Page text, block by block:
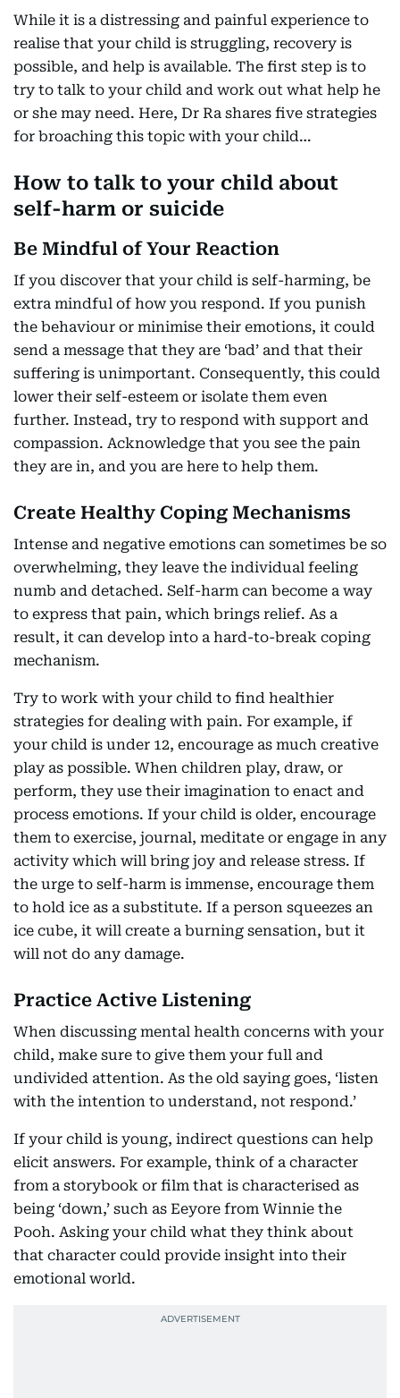
While it is a distressing and painful experience to
realise that your child is struggling, recovery is
possible, and help is available. The first step is to
try to talk to your child and work out what help he
or she may need. Here, Dr Ra shares five strategies
for broaching this topic with your child…
How to talk to your child about
self-harm or suicide
Be Mindful of Your Reaction
If you discover that your child is self-harming, be
extra mindful of how you respond. If you punish
the behaviour or minimise their emotions, it could
send a message that they are ‘bad’ and that their
suffering is unimportant. Consequently, this could
lower their self-esteem or isolate them even
further. Instead, try to respond with support and
compassion. Acknowledge that you see the pain
they are in, and you are here to help them.
Create Healthy Coping Mechanisms
Intense and negative emotions can sometimes be so
overwhelming, they leave the individual feeling
numb and detached. Self-harm can become a way
to express that pain, which brings relief. As a
result, it can develop into a hard-to-break coping
mechanism.
Try to work with your child to find healthier
strategies for dealing with pain. For example, if
your child is under 12, encourage as much creative
play as possible. When children play, draw, or
perform, they use their imagination to enact and
process emotions. If your child is older, encourage
them to exercise, journal, meditate or engage in any
activity which will bring joy and release stress. If
the urge to self-harm is immense, encourage them
to hold ice as a substitute. If a person squeezes an
ice cube, it will create a burning sensation, but it
will not do any damage.
Practice Active Listening
When discussing mental health concerns with your
child, make sure to give them your full and
undivided attention. As the old saying goes, ‘listen
with the intention to understand, not respond.’
If your child is young, indirect questions can help
elicit answers. For example, think of a character
from a storybook or film that is characterised as
being ‘down,’ such as Eeyore from Winnie the
Pooh. Asking your child what they think about
that character could provide insight into their
emotional world.